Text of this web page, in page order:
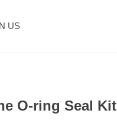
US
O-ring Seal Kit